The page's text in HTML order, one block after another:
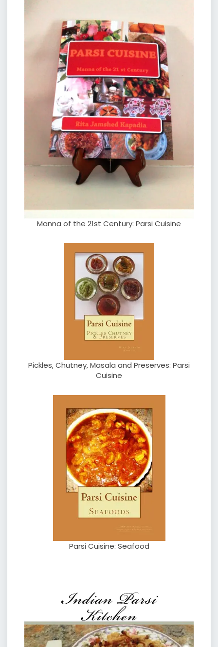
Manna of the 21st Century: Parsi Cuisine
Pickles, Chutney, Masala and Preserves: Parsi
Cuisine
Parsi Cuisine: Seafood